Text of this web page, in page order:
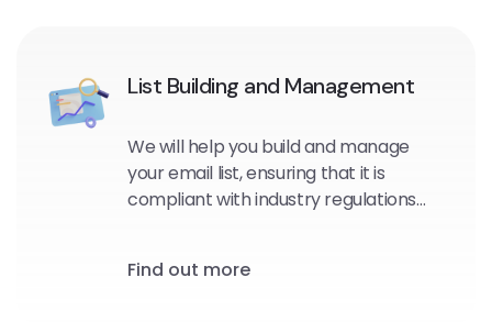
List Building and Management
We will help you build and manage
your email list, ensuring that it is
compliant with industry regulations
Find out more